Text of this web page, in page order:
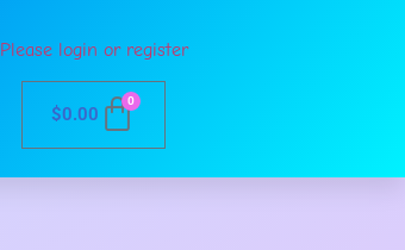
Please login or register
$0.00
0